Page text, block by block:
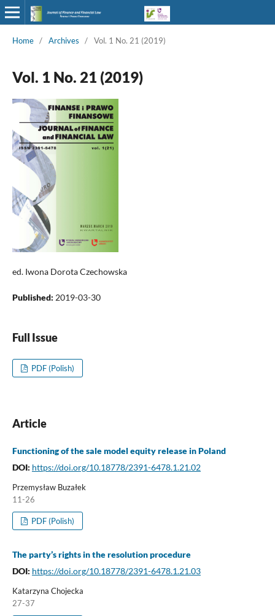
Home / Archives / Vol. 1 No. 21 (2019)
Vol. 1 No. 21 (2019)
ed. Iwona Dorota Czechowska
Published: 2019-03-30
Full Issue
PDF (Polish)
Article
Functioning of the sale model equity release in Poland
DOI: https://doi.org/10.18778/2391-6478.1.21.02
Przemysław Buzałek
11-26
PDF (Polish)
The party’s rights in the resolution procedure
DOI: https://doi.org/10.18778/2391-6478.1.21.03
Katarzyna Chojecka
27-37